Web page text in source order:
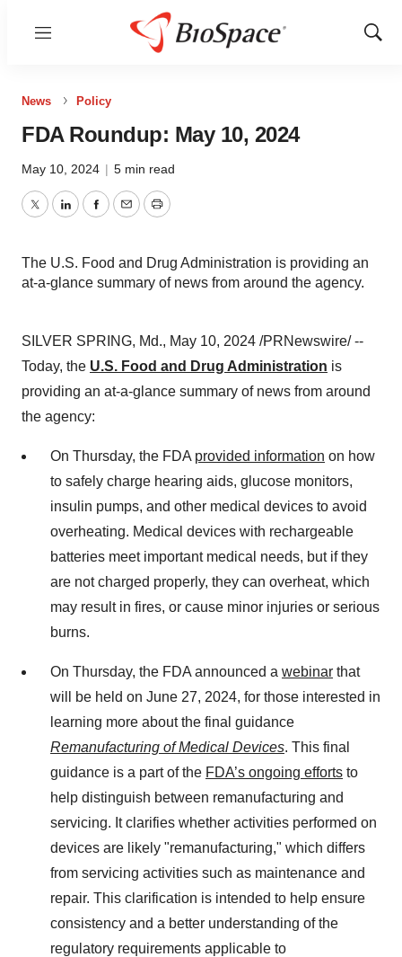
Menu
Show
News Policy
FDA Roundup: May 10, 2024
May 10, 2024 | 5 min read
TwitterLinkedInFacebook
EmailPrint
The U.S. Food and Drug Administration is providing an
at-a-glance summary of news from around the agency.
SILVER SPRING, Md., May 10, 2024 /PRNewswire/ --
Today, the U.S. Food and Drug Administration is
providing an at-a-glance summary of news from around
the agency:
On Thursday, the FDA provided information on how
to safely charge hearing aids, glucose monitors,
insulin pumps, and other medical devices to avoid
overheating. Medical devices with rechargeable
batteries meet important medical needs, but if they
are not charged properly, they can overheat, which
may result in fires, or cause minor injuries or serious
burns.
On Thursday, the FDA announced a webinar that
will be held on June 27, 2024, for those interested in
learning more about the final guidance
Remanufacturing of Medical Devices. This final
guidance is a part of the FDA’s ongoing efforts to
help distinguish between remanufacturing and
servicing. It clarifies whether activities performed on
devices are likely "remanufacturing," which differs
from servicing activities such as maintenance and
repair. This clarification is intended to help ensure
consistency and a better understanding of the
regulatory requirements applicable to